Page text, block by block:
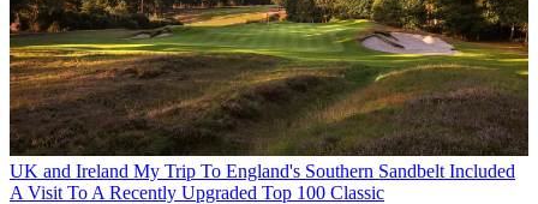
UK and Ireland My Trip To England's Southern Sandbelt Included
A Visit To A Recently Upgraded Top 100 Classic